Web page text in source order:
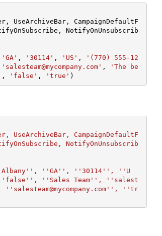
UseArchiveBar, CampaignDefaultF
NotifyOnUnsubscrib
'GA' , '30114' , 'US' ,
'(770) 555-12
'salesteam@mycompany.com' ,
'The be
, 'false' , 'true' )
UseArchiveBar, CampaignDefaultF
NotifyOnUnsubscrib
''GA'', ''30114'', ''U
''false'', ''Sales Team'', ''salest
''tr